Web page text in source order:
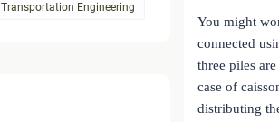
Transportation Engineering
You might
connected
three piles
case of
distributing